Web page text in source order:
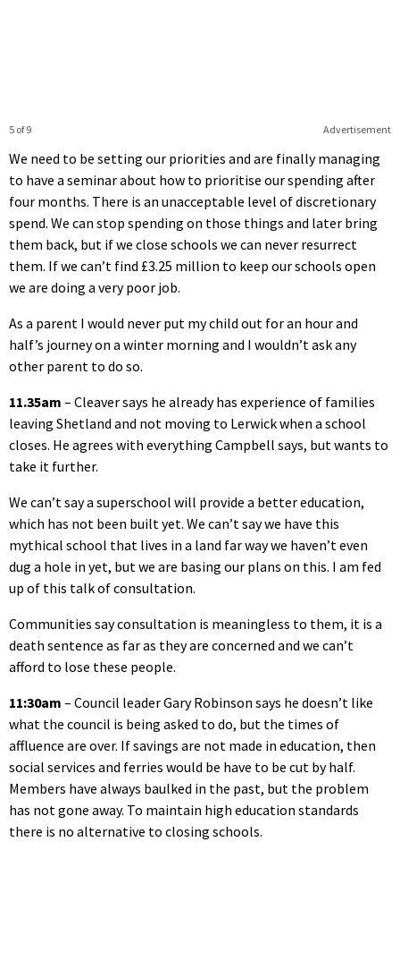
Advertisement
5 of 9
We need to be setting our priorities and are finally managing
to have a seminar about how to prioritise our spending after
four months. There is an unacceptable level of discretionary
spend. We can stop spending on those things and later bring
them back, but if we close schools we can never resurrect
them. If we can’t find £3.25 million to keep our schools open
we are doing a very poor job.
As a parent I would never put my child out for an hour and
half’s journey on a winter morning and I wouldn’t ask any
other parent to do so.
11.35am – Cleaver says he already has experience of families
leaving Shetland and not moving to Lerwick when a school
closes. He agrees with everything Campbell says, but wants to
take it further.
We can’t say a superschool will provide a better education,
which has not been built yet. We can’t say we have this
mythical school that lives in a land far way we haven’t even
dug a hole in yet, but we are basing our plans on this. I am fed
up of this talk of consultation.
Communities say consultation is meaningless to them, it is a
death sentence as far as they are concerned and we can’t
afford to lose these people.
11:30am – Council leader Gary Robinson says he doesn’t like
what the council is being asked to do, but the times of
affluence are over. If savings are not made in education, then
social services and ferries would be have to be cut by half.
Members have always baulked in the past, but the problem
has not gone away. To maintain high education standards
there is no alternative to closing schools.